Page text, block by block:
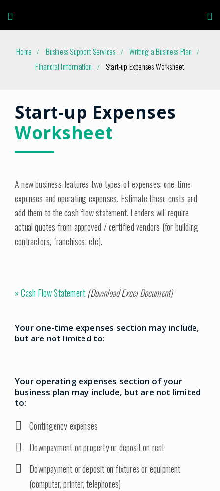
Home Business Support Services
Writing a Business Plan
Financial Information
Start-up Expenses Worksheet
Start-up Expenses
Worksheet
A new business features two types of expenses: one-time
expenses and operating expenses. Estimate these costs and
add them to the cash flow statement. Lenders will require
actual quotes from approved / certified vendors (for building
contractors, franchises, etc).
» Cash Flow Statement (Download Excel Document)
Your one-time expenses section may include,
but are not limited to:
Your operating expenses section of your
business plan may include, but are not limited
to:
Contingency expenses
Downpayment on property or deposit on rent
Downpayment or deposit on fixtures or equipment
(computer, printer, telephones)